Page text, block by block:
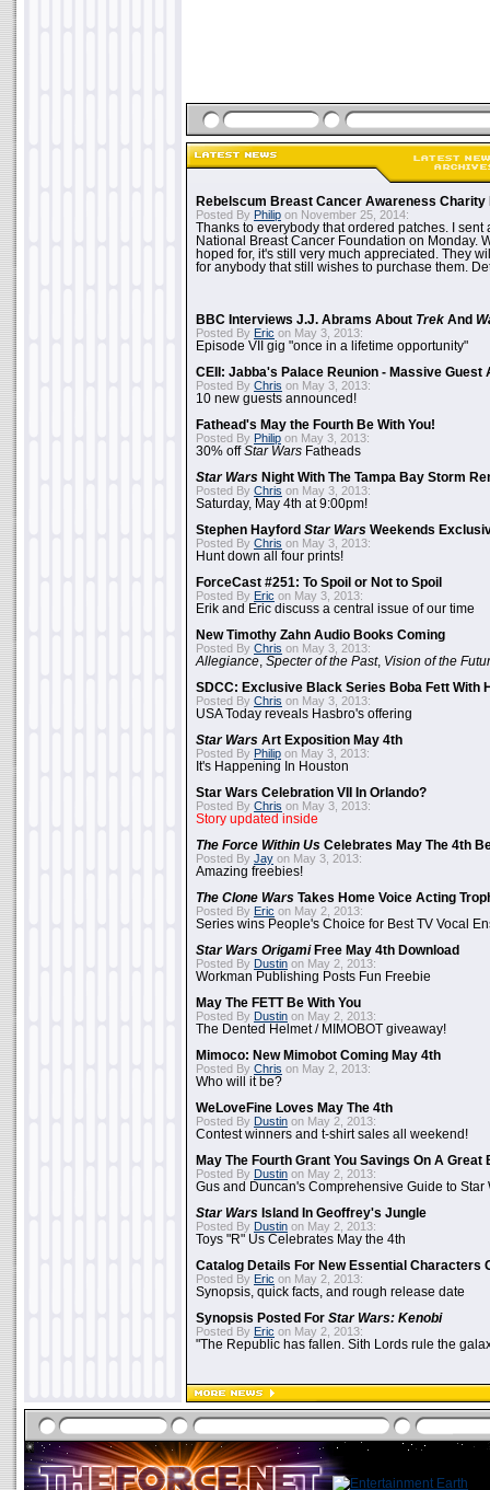
Rebelscum Breast Cancer Awareness Charity
Posted By Philip on November 25, 2014:
Thanks to everybody that ordered patches. I sent
National Breast Cancer Foundation on Monday.
hoped for, it's still very much appreciated. They
for anybody that still wishes to purchase them.
BBC Interviews J.J. Abrams About Trek And
Posted By Eric on May 3, 2013:
Episode VII gig "once in a lifetime opportunity"
CEII: Jabba's Palace Reunion - Massive Guest
Posted By Chris on May 3, 2013:
10 new guests announced!
Fathead's May the Fourth Be With You!
Posted By Philip on May 3, 2013:
30% offStar Wars Fatheads
Star Wars Night With The Tampa Bay Storm
Posted By Chris on May 3, 2013:
Saturday, May 4th at 9:00pm!
Stephen Hayford Star Wars Weekends
Posted By Chris on May 3, 2013:
Hunt down all four prints!
ForceCast #251: To Spoil or Not to Spoil
Posted By Eric on May 3, 2013:
Erik and Eric discuss a central issue of our time
New Timothy Zahn Audio Books Coming
Posted By Chris on May 3, 2013:
Allegiance Specter of the Past, Vision of the
SDCC: Exclusive Black Series Boba Fett With
Posted By Chris on May 3, 2013:
USA Today reveals Hasbro's offering
Star Wars Art Exposition May 4th
Posted By Philip on May 3, 2013:
It's Happening In Houston
Star Wars Celebration VII In Orlando?
Posted By Chris on May 3, 2013:
Story updated inside
The Force Within Us Celebrates May The 4th
Posted By Jay on May 3, 2013:
Amazing freebies!
The Clone Wars Takes Home Voice Acting
Posted By Eric on May 2, 2013:
Series wins People's Choice for Best TV Vocal
Star Wars OrigamiFree May 4th Download
Posted By Dustin on May 2, 2013:
Workman Publishing Posts Fun Freebie
May The FETT Be With You
Posted By Dustin on May 2, 2013:
The Dented Helmet / MIMOBOT giveaway!
Mimoco: New Mimobot Coming May 4th
Posted By Chris on May 2, 2013:
Who will it be?
WeLoveFine Loves May The 4th
Posted By Dustin on May 2, 2013:
Contest winners and t-shirt sales all weekend!
May The Fourth Grant You Savings On A Great
Posted By Dustin on May 2, 2013:
Gus and Duncan's Comprehensive Guide to Star
Star Wars Island In Geoffrey's Jungle
Posted By Dustin on May 2, 2013:
Toys "R" Us Celebrates May the 4th
Catalog Details For New Essential Characters
Posted By Eric on May 2, 2013:
Synopsis, quick facts, and rough release date
Synopsis Posted For Star Wars: Kenobi
Posted By Eric on May 2, 2013:
"The Republic has fallen. Sith Lords rule the